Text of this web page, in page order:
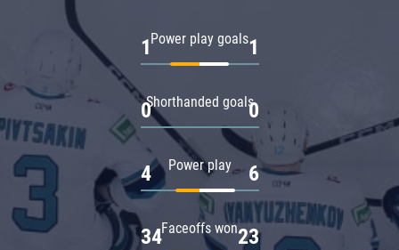
Power play goals
1 1
Shorthanded goals
0 0
Power play
4 6
Faceoffs won
34 23